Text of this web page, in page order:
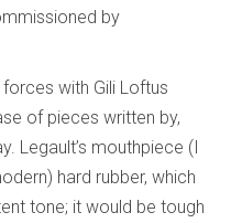
by
with Gili Loftus
of pieces written by,
Legault’s mouthpiece (I
hard rubber, which
tone; it would be tough